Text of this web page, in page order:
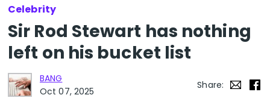
Celebrity
Sir Rod Stewart has nothing
left on his bucket list
BANG
Oct 07, 2025
Share: